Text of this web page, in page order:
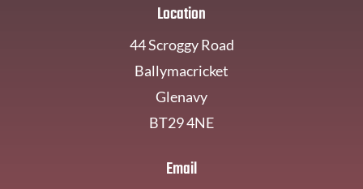
Location
44 Scroggy Road
Ballymacricket
Glenavy
BT29 4NE
Email